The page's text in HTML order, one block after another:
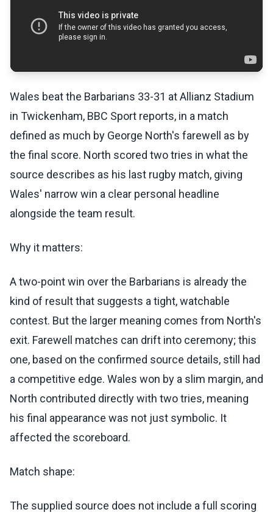
Wales beat the Barbarians 33-31 at Allianz Stadium
in Twickenham, BBC Sport reports, in a match
defined as much by George North's farewell as by
the final score. North scored two tries in what the
source describes as his last rugby match, giving
Wales' narrow win a clear personal headline
alongside the team result.
Why it matters:
A two-point win over the Barbarians is already the
kind of result that suggests a tight, watchable
contest. But the larger meaning comes from North's
exit. Farewell matches can drift into ceremony; this
one, based on the confirmed source details, still had
a competitive edge. Wales won by a slim margin, and
North contributed directly with two tries, meaning
his final appearance was not just symbolic. It
affected the scoreboard.
Match shape:
The supplied source does not include a full scoring